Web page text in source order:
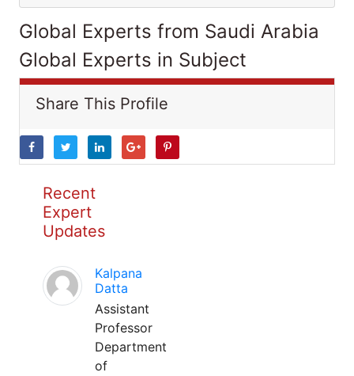
Global Experts from Saudi Arabia
Global Experts in Subject
Share This Profile
Recent
Expert
Updates
Kalpana
Datta
Assistant
Professor
Department
of